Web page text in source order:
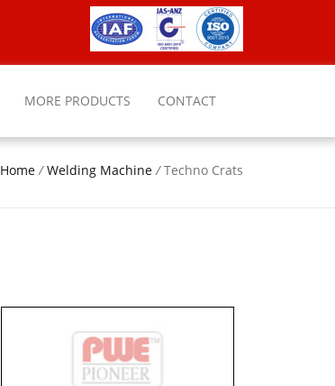
MORE PRODUCTS CONTACT
Home/Welding Machine/Techno Crats